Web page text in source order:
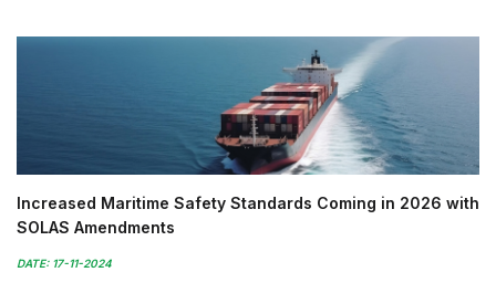
Increased Maritime Safety Standards Coming in 2026 with
SOLAS Amendments
DATE: 17-11-2024